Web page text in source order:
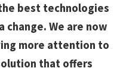
best technologies
We are now
more attention to
that offers